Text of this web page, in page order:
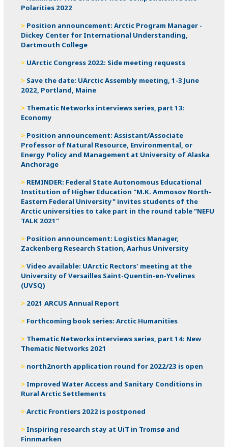
Polarities 2022
Position announcement: Arctic Program Manager -
Dickey Center for International Understanding,
Dartmouth College
UArctic Congress 2022: Side meeting requests
Save the date: UArctic Assembly meeting, 1-3 June
2022, Portland, Maine
Thematic Networks interviews series, part 13:
Economy
Position announcement: Assistant/Associate
Professor of Natural Resource, Environmental, or
Energy Policy and Management at University of Alaska
Anchorage
REMINDER: Federal State Autonomous Educational
Institution of Higher Education "M.K. Ammosov North-
Eastern Federal University" invites students of the
Arctic universities to take part in the round table "NEFU
TALK 2021"
Position announcement: Logistics Manager,
Zackenberg Research Station, Aarhus University
Video available: UArctic Rectors' meeting at the
University of Versailles Saint-Quentin-en-Yvelines
(UVSQ)
2021 ARCUS Annual Report
Forthcoming book series: Arctic Humanities
Thematic Networks interviews series, part 14: New
Thematic Networks 2021
north2north application round for 2022/23 is open
Improved Water Access and Sanitary Conditions in
Rural Arctic Settlements
Arctic Frontiers 2022 is postponed
Inspiring research stay at UiT in Tromsø and
Finnmarken